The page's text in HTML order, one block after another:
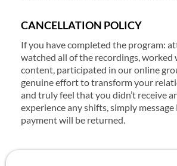
CANCELLATION POLICY
If you have completed the program:
watched all of the recordings, worked
content, participated in our online
genuine effort to transform your
and truly feel that you didn’t receive
experience any shifts, simply
payment will be returned.